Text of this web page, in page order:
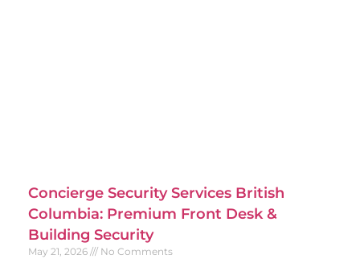
Concierge Security Services British
Columbia: Premium Front Desk &
Building Security
May 21, 2026 No Comments